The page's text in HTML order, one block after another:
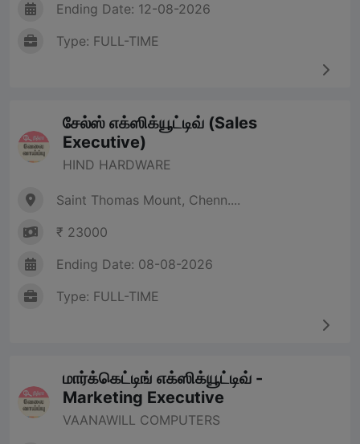
Ending Date: 12-08-2026
Type: FULL-TIME
சேல்ஸ் எக்ஸிக்யூட்டிவ் (Sales
Executive)
HIND HARDWARE
Saint Thomas Mount, Chenn....
₹ 23000
Ending Date: 08-08-2026
Type: FULL-TIME
மார்க்கெட்டிங் எக்ஸிக்யூட்டிவ் -
Marketing Executive
VAANAWILL COMPUTERS